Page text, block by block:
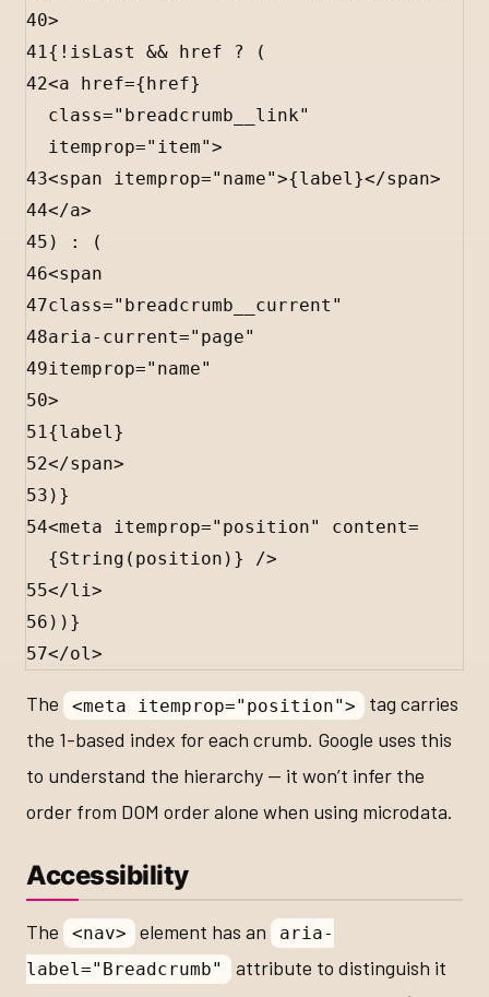
40>
41 { ! isLast && href ?
(
42<a href={href}
class="breadcrumb__link"
itemprop="item">
43<span itemprop="name">{label }</span>
44</a>
45 ) :
(
46<span
47class="breadcrumb__current"
48aria-current="page"
49itemprop="name"
50>
51 {label }
52</span>
53 ) }
54<meta itemprop="position" content=
{String ( position ) }
/>
55</li >
56 )) }
57</ol >
The <meta itemprop="position"> tag carries
the 1-based index for each crumb. Google uses this
to understand the hierarchy — it won’t infer the
order from DOM order alone when using microdata.
Accessibility
The <nav> element has an
aria-
label="Breadcrumb" attribute to distinguish it